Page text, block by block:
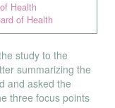
Health
of Health
study to the
summarizing the
and asked the
three focus points